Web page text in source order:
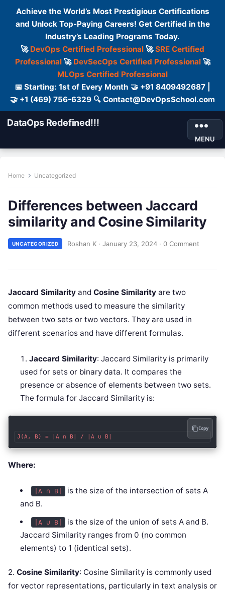
Achieve the World’s Most Prestigious Certifications
and Unlock Top-Paying Careers! Get Certified in the
Industry’s Leading Programs Today.
🚀 DevOps Certified Professional 🚀SRE Certified
Professional🚀 DevSecOps Certified Professional🚀
MLOps Certified Professional
📅 Starting: 1st of Every Month 🤝 +91 8409492687 |
🤝 +1 (469) 756-6329 🔍 Contact@DevOpsSchool.com
DataOps Redefined!!!
MENU
Home Uncategorized
Differences between Jaccard
similarity and Cosine Similarity
UNCATEGORIZED Roshan K · January 23, 2024 · 0 Comment
Jaccard Similarity and Cosine Similarity are two
common methods used to measure the similarity
between two sets or two vectors. They are used in
different scenarios and have different formulas.
Jaccard Similarity: Jaccard Similarity is primarily
used for sets or binary data. It compares the
presence or absence of elements between two sets.
The formula for Jaccard Similarity is:
Copy
Where:
|A ∩ B|
is the size of the intersection of sets A
and B.
|A ∪ B|
is the size of the union of sets A and B.
Jaccard Similarity ranges from 0 (no common
elements) to 1 (identical sets).
2. Cosine Similarity: Cosine Similarity is commonly used
for vector representations, particularly in text analysis or